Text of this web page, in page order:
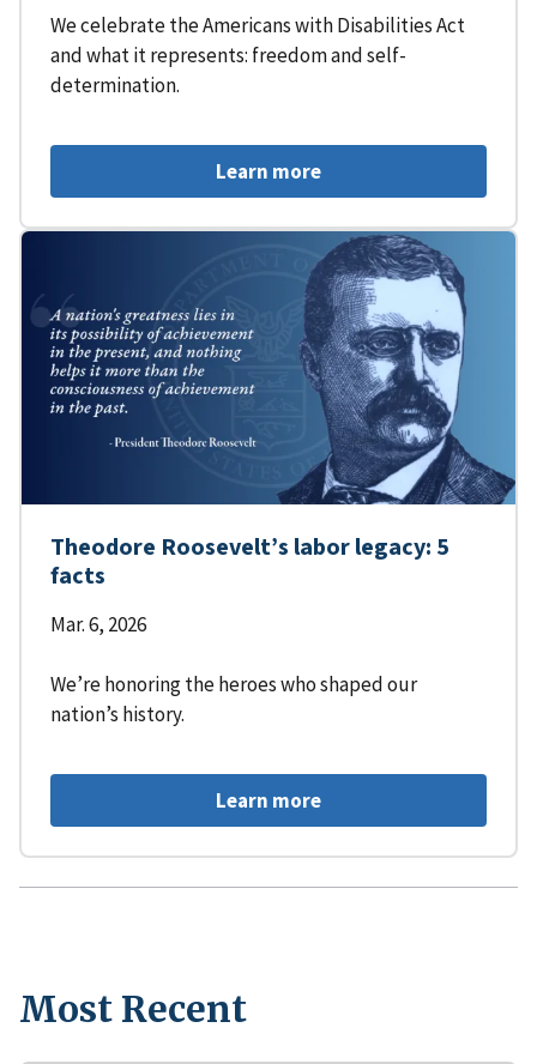
We celebrate the Americans with Disabilities Act
and what it represents: freedom and self-
determination.
Learn more
Theodore Roosevelt’s labor legacy: 5
facts
Mar. 6, 2026
We’re honoring the heroes who shaped our
nation’s history.
Learn more
Most Recent